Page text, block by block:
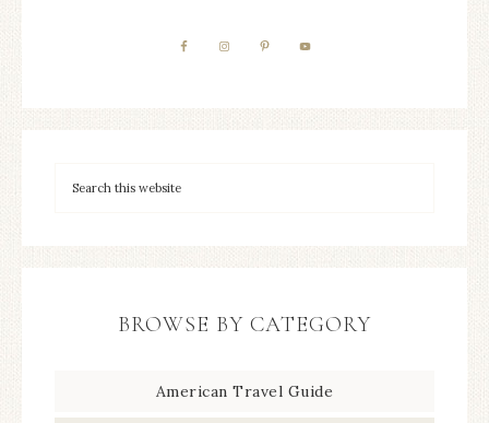
BROWSE BY CATEGORY
American Travel Guide